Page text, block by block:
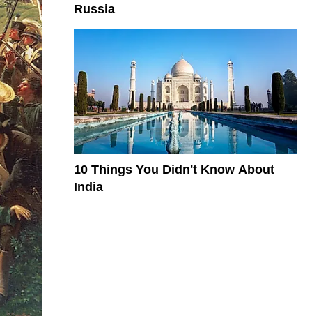
Russia
10 Things You Didn't Know About
India